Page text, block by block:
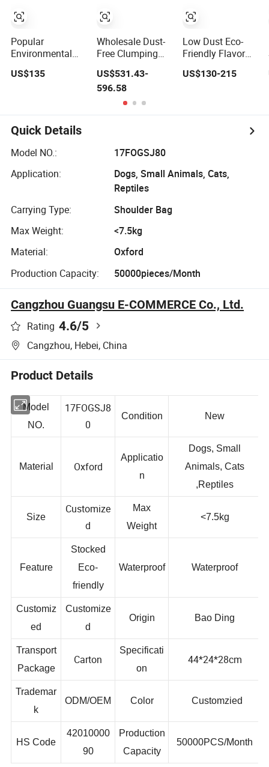
Mould-Resistant
Pet Clean
Popular
Environmental
Srong Odor
Supply Cat
Cleaning OEM
Fragrances Toilet
Kitty Litter
Cat Sand
US$135
Services for Pet
Supplies
Wholesale Dust-
Free Clumping
Natural Materials
Tofu Cat Litter
Pet Supply
US$531.43-
596.58
Low Dust Eco-
Friendly Flavor
Litter Cat Sand
Product Kitty
US$130-215
Quick Details
Model NO.:
17FOGSJ80
Application:
Dogs, Small Animals, Cats,
Reptiles
Carrying Type:
Shoulder Bag
Max Weight:
<7.5kg
Material:
Oxford
Production Capacity:
50000pieces/Month
Cangzhou Guangsu E-COMMERCE Co., Ltd.
Rating 4.6/5
Cangzhou, Hebei, China
Product Details
Model
NO.
17FOGSJ8
0
Dogs, Small
Animals, Cats
,Reptiles
Customize
d
Max
Weight
Stocked
Eco-
friendly
Customiz
ed
Customize
d
Transport
Package
Specificati
on
Trademar
k
42010000
Production